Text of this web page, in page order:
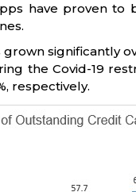
have proven to
significantly
the Covid-19
respectively.